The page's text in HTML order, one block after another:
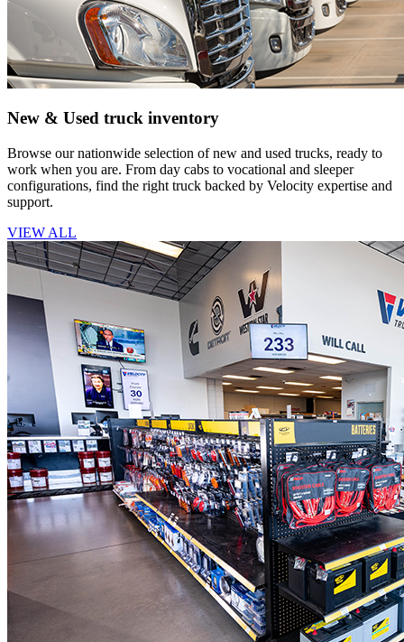
New & Used truck inventory
Browse our nationwide selection of new and used trucks, ready to
work when you are. From day cabs to vocational and sleeper
configurations, find the right truck backed by Velocity expertise and
support.
VIEW ALL